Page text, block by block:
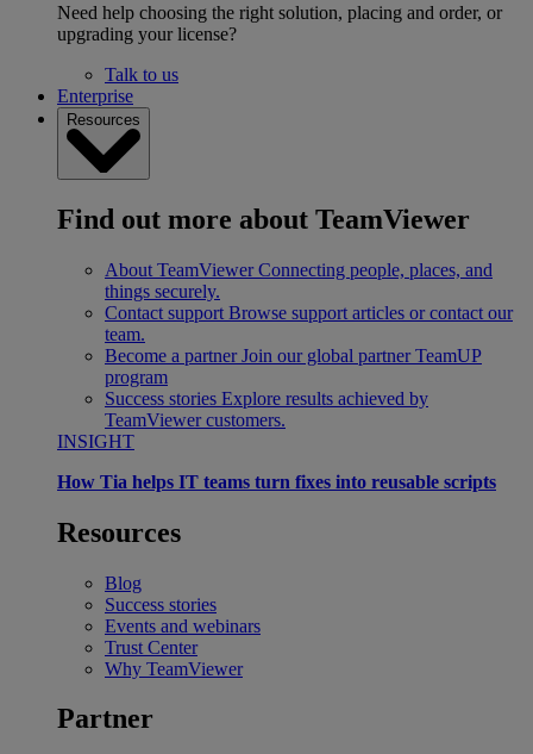
Need help choosing the right solution, placing and order, or
upgrading your license?
Talk to us
Enterprise
Resources
Find out more about TeamViewer
About TeamViewer Connecting people, places, and
things securely.
Contact support Browse support articles or contact our
team.
Become a partner Join our global partner TeamUP
program
Success stories Explore results achieved by
TeamViewer customers.
INSIGHT
How Tia helps IT teams turn fixes into reusable scripts
Resources
Blog
Success stories
Events and webinars
Trust Center
Why TeamViewer
Partner